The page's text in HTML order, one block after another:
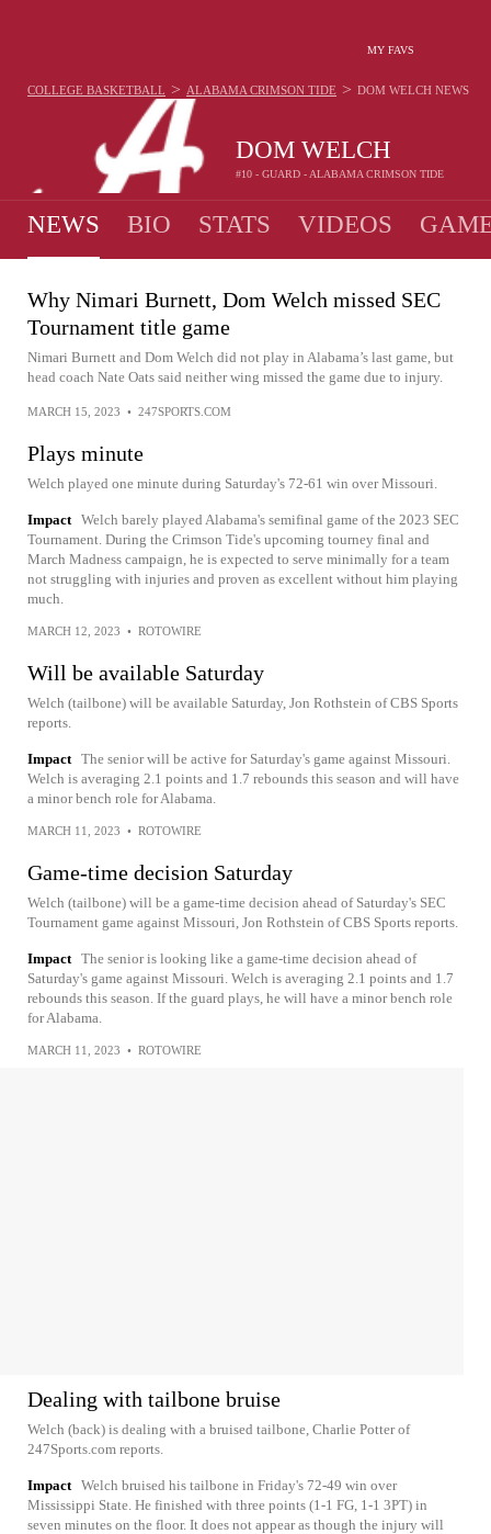
MY FAVS
DOM WELCH
#10 - GUARD - ALABAMA CRIMSON TIDE
COLLEGE BASKETBALL > ALABAMA CRIMSON TIDE > DOM WELCH NEWS
NEWS BIO STATS VIDEOS
Why Nimari Burnett, Dom Welch missed SEC
Tournament title game
Nimari Burnett and Dom Welch did not play in Alabama’s last game, but
head coach Nate Oats said neither wing missed the game due to injury.
MARCH 15, 2023 • 247SPORTS.COM
Plays minute
Welch played one minute during Saturday's 72-61 win over Missouri.
Impact Welch barely played Alabama's semifinal game of the 2023 SEC
Tournament. During the Crimson Tide's upcoming tourney final and
March Madness campaign, he is expected to serve minimally for a team
not struggling with injuries and proven as excellent without him playing
much.
MARCH 12, 2023 • ROTOWIRE
Will be available Saturday
Welch (tailbone) will be available Saturday, Jon Rothstein of CBS Sports
reports.
Impact The senior will be active for Saturday's game against Missouri.
Welch is averaging 2.1 points and 1.7 rebounds this season and will have
a minor bench role for Alabama.
MARCH 11, 2023 • ROTOWIRE
Game-time decision Saturday
Welch (tailbone) will be a game-time decision ahead of Saturday's SEC
Tournament game against Missouri, Jon Rothstein of CBS Sports reports.
Impact The senior is looking like a game-time decision ahead of
Saturday's game against Missouri. Welch is averaging 2.1 points and 1.7
rebounds this season. If the guard plays, he will have a minor bench role
for Alabama.
MARCH 11, 2023 • ROTOWIRE
Dealing with tailbone bruise
Welch (back) is dealing with a bruised tailbone, Charlie Potter of
247Sports.com reports.
Impact Welch bruised his tailbone in Friday's 72-49 win over
Mississippi State. He finished with three points (1-1 FG, 1-1 3PT) in
seven minutes on the floor. It does not appear as though the injury will